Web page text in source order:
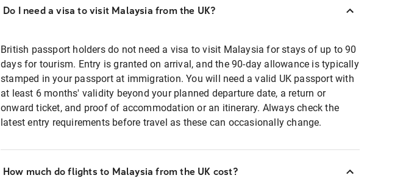
Do I need a visa to visit Malaysia from the UK?
British passport holders do not need a visa to visit Malaysia for stays of up to 90
days for tourism. Entry is granted on arrival, and the 90-day allowance is typically
stamped in your passport at immigration. You will need a valid UK passport with
at least 6 months' validity beyond your planned departure date, a return or
onward ticket, and proof of accommodation or an itinerary. Always check the
latest entry requirements before travel as these can occasionally change.
How much do flights to Malaysia from the UK cost?